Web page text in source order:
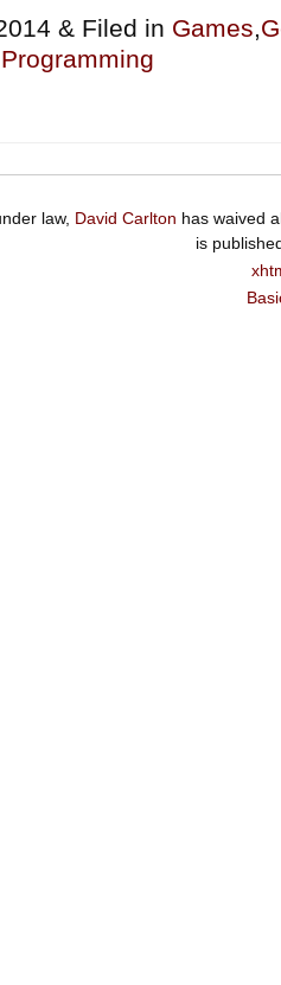
& Filed in Games,
Programming
law, David Carlton has waived
is